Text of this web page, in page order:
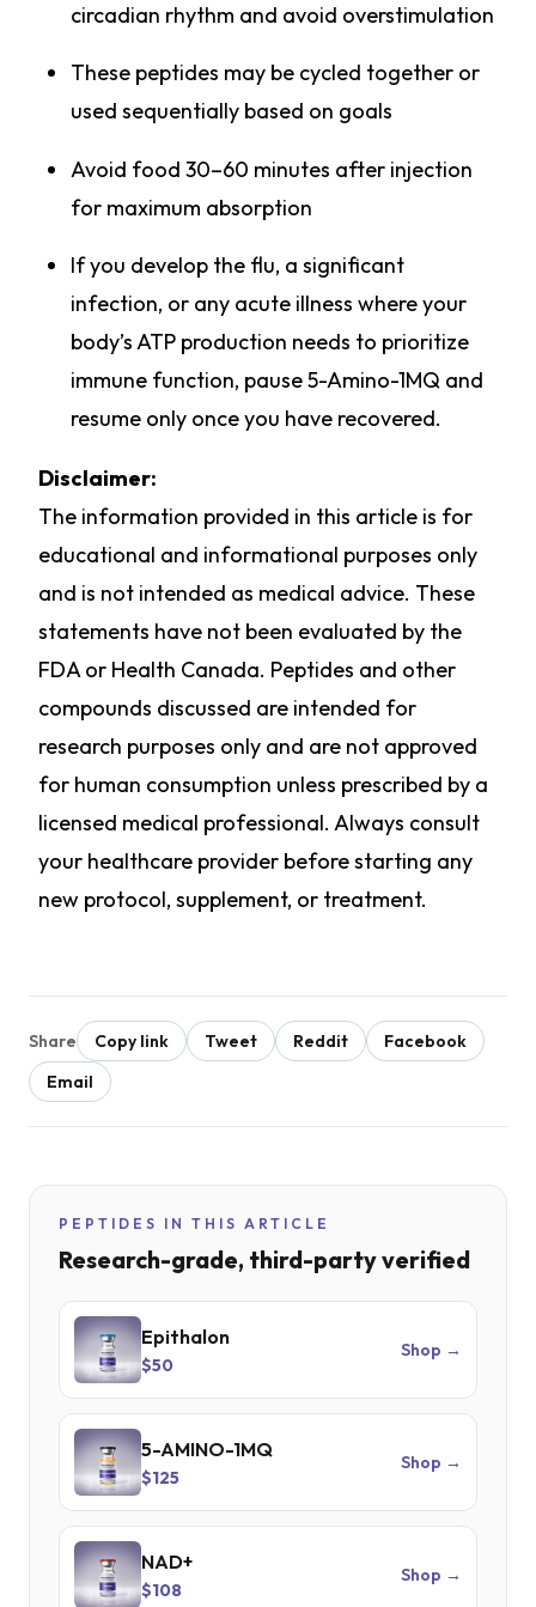
circadian rhythm and avoid overstimulation
These peptides may be cycled together or
used sequentially based on goals
Avoid food 30–60 minutes after injection
for maximum absorption
If you develop the flu, a significant
infection, or any acute illness where your
body’s ATP production needs to prioritize
immune function, pause 5-Amino-1MQ and
resume only once you have recovered.
Disclaimer:
The information provided in this article is for
educational and informational purposes only
and is not intended as medical advice. These
statements have not been evaluated by the
FDA or Health Canada. Peptides and other
compounds discussed are intended for
research purposes only and are not approved
for human consumption unless prescribed by a
licensed medical professional. Always consult
your healthcare provider before starting any
new protocol, supplement, or treatment.
Share Copy link Tweet Reddit
Facebook
Email
PEPTIDES IN THIS ARTICLE
Research-grade, third-party verified
Epithalon
$50
Shop →
5-AMINO-1MQ
$125
Shop →
NAD+
$108
Shop →